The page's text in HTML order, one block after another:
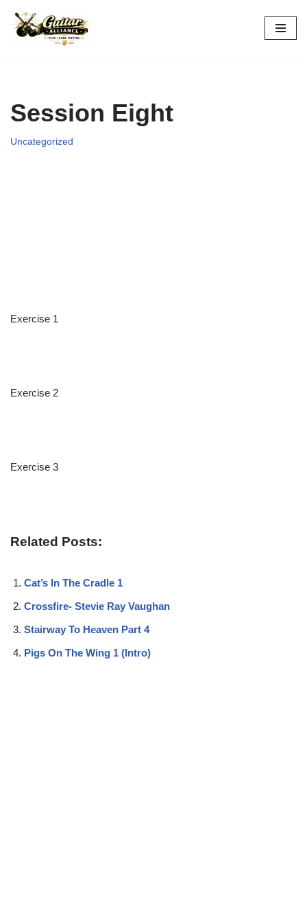
Skip
Session Eight
Uncategorized
Exercise 1
Exercise 2
Exercise 3
Related Posts:
Cat’s In The Cradle 1
Crossfire- Stevie Ray Vaughan
Stairway To Heaven Part 4
Pigs On The Wing 1 (Intro)